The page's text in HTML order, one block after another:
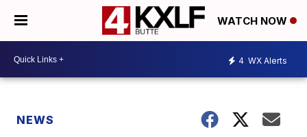
WATCH NOW
4 WX Alerts
NEWS